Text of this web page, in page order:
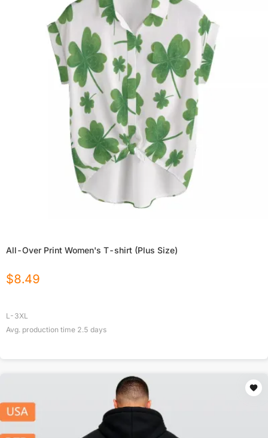
All-Over Print Women's T-shirt (Plus Size)
$8.49
L-3XL
Avg. production time 2.5 days